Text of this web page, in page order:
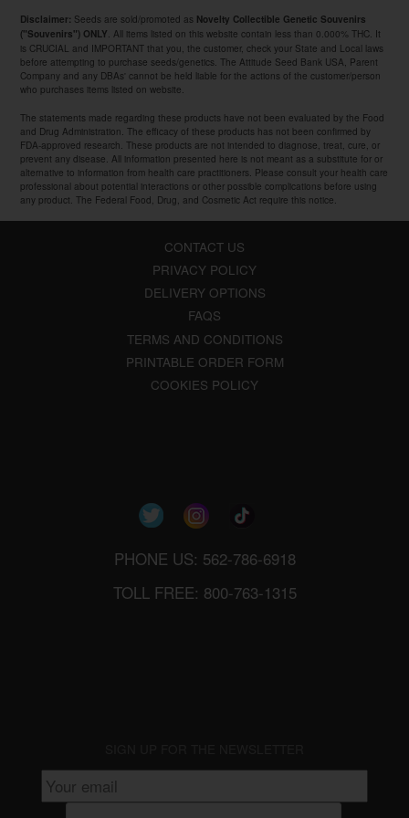
Disclaimer: Seeds are sold/promoted as Novelty Collectible Genetic Souvenirs
("Souvenirs") ONLY . All items listed on this website contain less than 0.000% THC. It
is CRUCIAL and IMPORTANT that you, the customer, check your State and Local laws
before attempting to purchase seeds/genetics. The Attitude Seed Bank USA, Parent
Company and any DBAs' cannot be held liable for the actions of the customer/person
who purchases items listed on website.
The statements made regarding these products have not been evaluated by the Food
and Drug Administration. The efficacy of these products has not been confirmed by
FDA-approved research. These products are not intended to diagnose, treat, cure, or
prevent any disease. All information presented here is not meant as a substitute for or
alternative to information from health care practitioners. Please consult your health care
professional about potential interactions or other possible complications before using
any product. The Federal Food, Drug, and Cosmetic Act require this notice.
CONTACT US
PRIVACY POLICY
DELIVERY OPTIONS
FAQS
TERMS AND CONDITIONS
PRINTABLE ORDER FORM
COOKIES POLICY
PHONE US: 562-786-6918
TOLL FREE: 800-763-1315